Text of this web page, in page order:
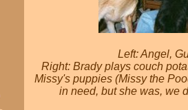
Left: Angel,
Right: Brady plays couch
Missy's puppies (Missy the
in need, but she was, we